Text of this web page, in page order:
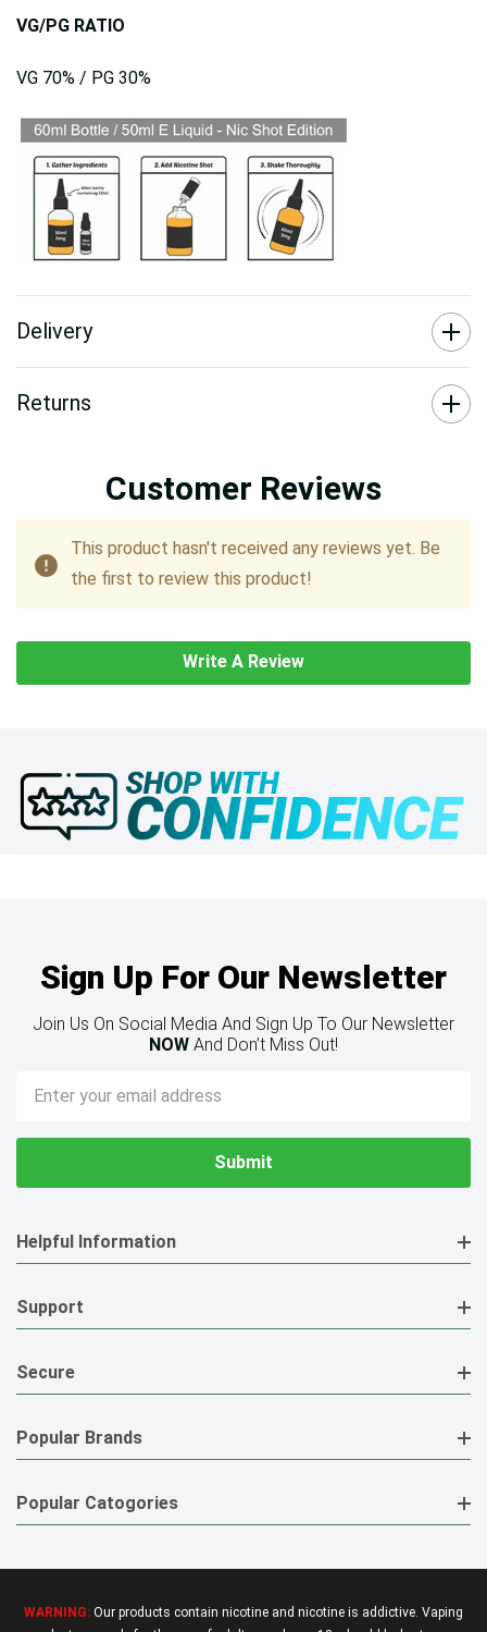
VG/PG RATIO
VG 70% / PG 30%
Delivery
Returns
Customer Reviews
This product hasn't received any reviews yet. Be
the first to review this product!
Write A Review
Sign Up For Our Newsletter
Join Us On Social Media And Sign Up To Our Newsletter
NOW And Don’t Miss Out!
Email
Address
Helpful Information
Support
Secure
Popular Brands
Popular Catogories
WARNING: Our products contain nicotine and nicotine is addictive. Vaping